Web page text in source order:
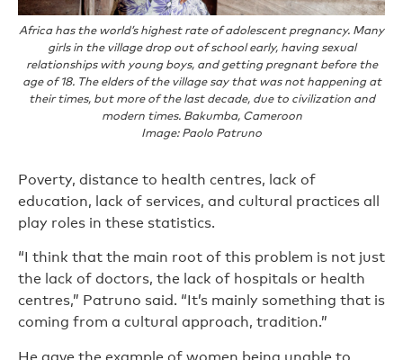
Africa has the world’s highest rate of adolescent pregnancy. Many
girls in the village drop out of school early, having sexual
relationships with young boys, and getting pregnant before the
age of 18. The elders of the village say that was not happening at
their times, but more of the last decade, due to civilization and
modern times. Bakumba, Cameroon
Image: Paolo Patruno
Poverty, distance to health centres, lack of
education, lack of services, and cultural practices all
play roles in these statistics.
“I think that the main root of this problem is not just
the lack of doctors, the lack of hospitals or health
centres,” Patruno said. “It’s mainly something that is
coming from a cultural approach, tradition.”
He gave the example of women being unable to